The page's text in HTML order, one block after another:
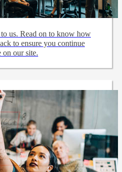
us. Read on to know how
to ensure you continue
on our site.